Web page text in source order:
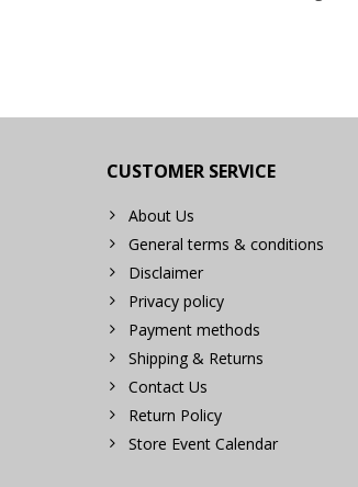
CUSTOMER SERVICE
About Us
General terms & conditions
Disclaimer
Privacy policy
Payment methods
Shipping & Returns
Contact Us
Return Policy
Store Event Calendar